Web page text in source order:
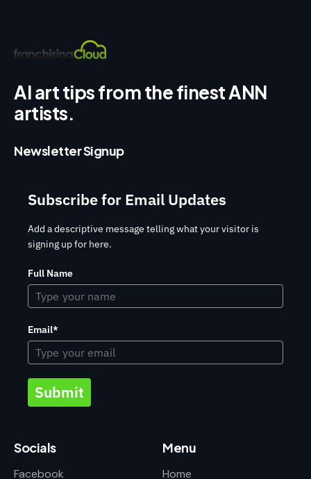
AI art tips from the finest ANN
artists.
Newsletter Signup
Subscribe for Email Updates
Add a descriptive message telling what your visitor is
signing up for here.
Full Name
Email*
Submit
Socials
Facebook
Menu
Home